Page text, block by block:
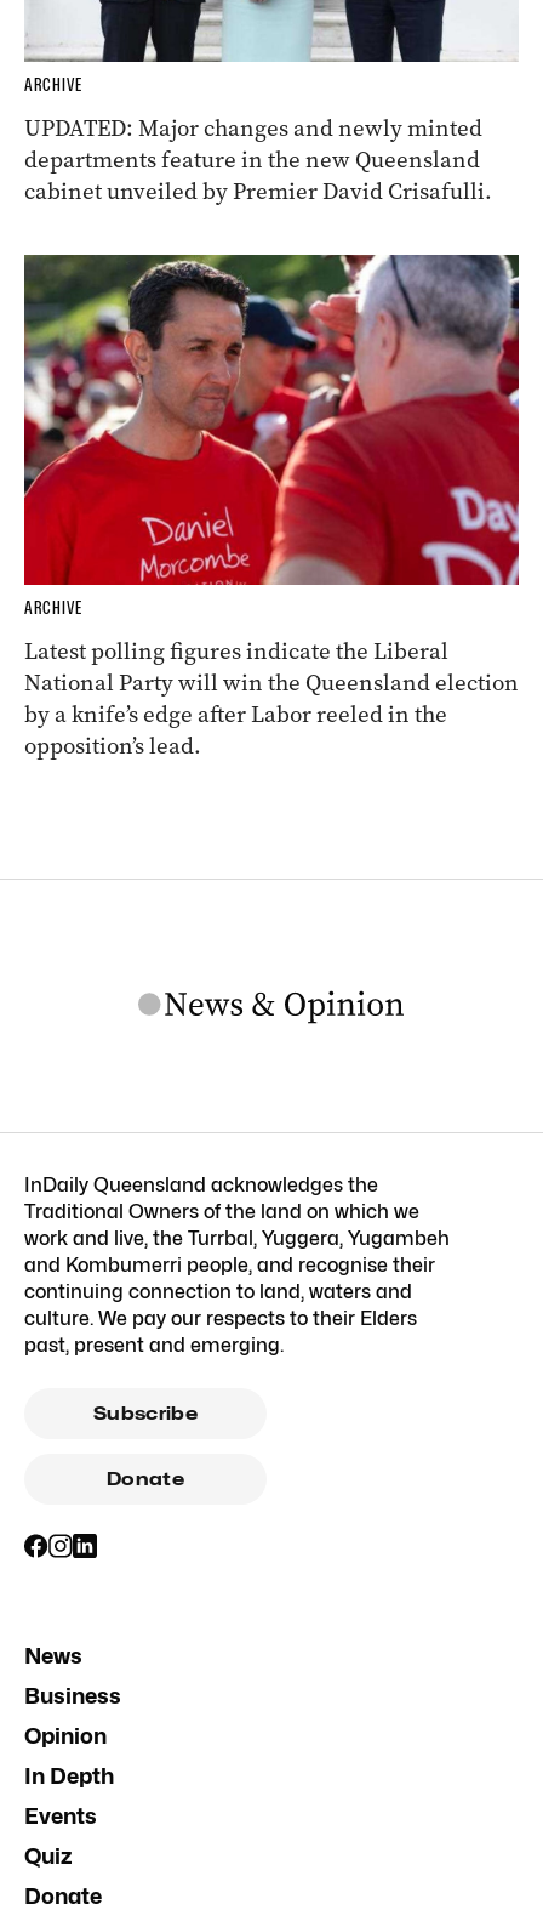
ARCHIVE
UPDATED: Major changes and newly minted
departments feature in the new Queensland
cabinet unveiled by Premier David Crisafulli.
ARCHIVE
Latest polling figures indicate the Liberal
National Party will win the Queensland election
by a knife’s edge after Labor reeled in the
opposition’s lead.
InDaily Queensland acknowledges the
Traditional Owners of the land on which we
work and live, the Turrbal, Yuggera, Yugambeh
and Kombumerri people, and recognise their
continuing connection to land, waters and
culture. We pay our respects to their Elders
past, present and emerging.
Subscribe
Donate
News
Business
Opinion
In Depth
Events
Quiz
Donate